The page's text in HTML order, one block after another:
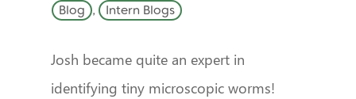
Blog , Intern Blogs
Josh became quite an expert in
identifying tiny microscopic worms!